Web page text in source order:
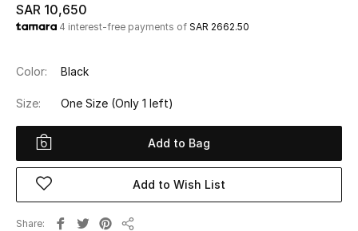
Home
WHAT'S NEW
Shop New In
SAR 10,650
4 interest-free payments of SAR 2662.50
Color: Black
Size: One Size (Only 1 left)
Add to Bag
Add to Wish List
Share